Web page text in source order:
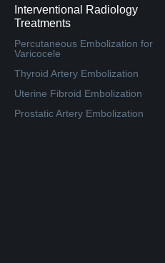
Interventional Radiology
Treatments
Percutaneous Embolization for
Varicocele
Thyroid Artery Embolization
Uterine Fibroid Embolization
Prostatic Artery Embolization